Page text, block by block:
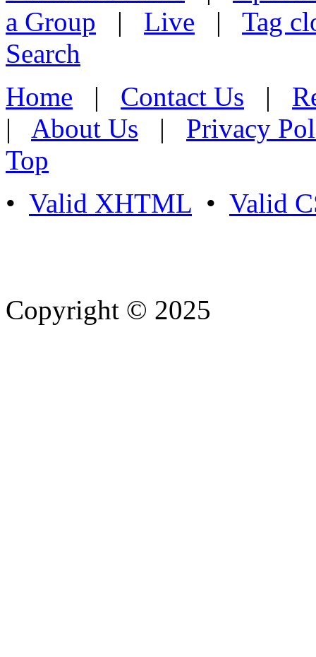
a Group | Live | Tag
Search
Home | Contact Us |
| About Us | Privacy
Top
• Valid XHTML • Valid
Copyright © 2025